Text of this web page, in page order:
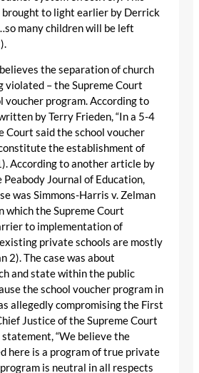
to light earlier by Derrick
many children will be left
the separation of church
violated – the Supreme Court
voucher program. According to
by Terry Frieden, “In a 5-4
Court said the school voucher
the establishment of
According to another article by
Peabody Journal of Education,
was Simmons-Harris v. Zelman
which the Supreme Court
to implementation of
private schools are mostly
2). The case was about
and state within the public
the school voucher program in
allegedly compromising the First
Justice of the Supreme Court
“We believe the
here is a program of true private
program is neutral in all respects